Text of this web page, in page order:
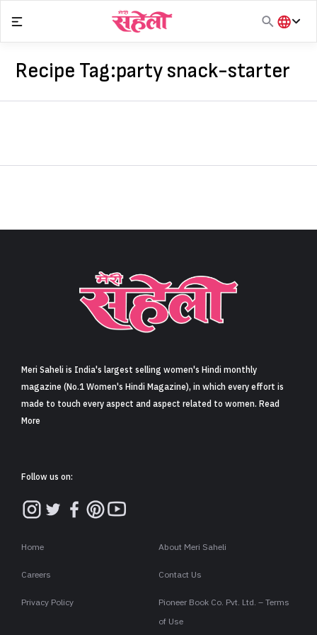
Sign in
content
हिंदी
मराठी
Recipe Tag:party snack-starter
Meri Saheli is India's largest selling women's Hindi monthly
magazine (No.1 Women's Hindi Magazine), in which every effort is
made to touch every aspect and aspect related to women. Read
More
Follow us on:
Home About Meri Saheli
Careers Contact Us
Privacy Policy
Pioneer Book Co. Pvt. Ltd. – Terms
of Use